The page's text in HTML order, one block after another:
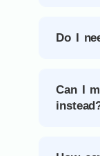
Do I
Can I